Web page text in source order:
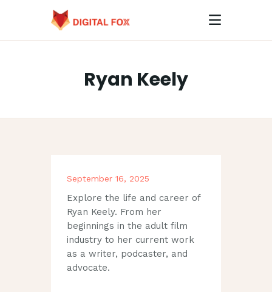
Ryan Keely
HOME
September 16, 2025
Explore the life and career of
Ryan Keely. From her
beginnings in the adult film
industry to her current work
as a writer, podcaster, and
advocate.